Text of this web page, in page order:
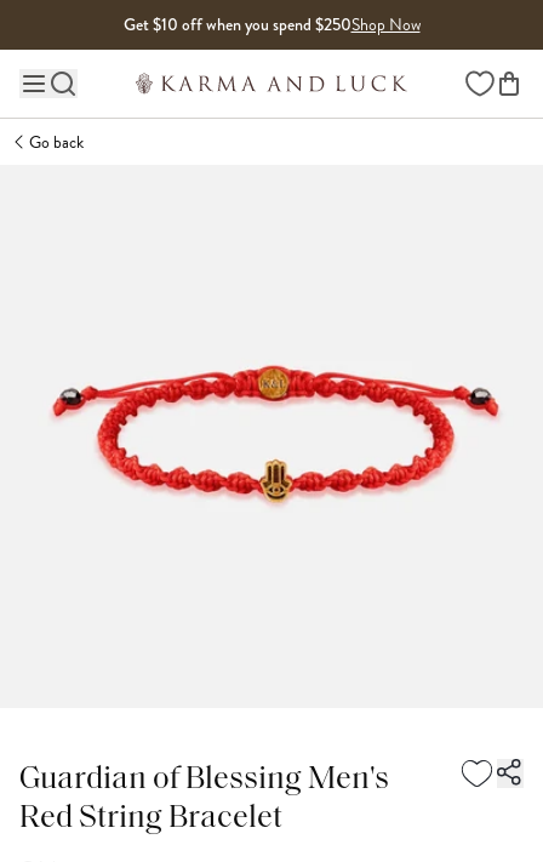
Get $10 off when you spend $250Shop Now
Main site navigation Wishlist
Go back
Guardian of Blessing Men's
Red String Bracelet